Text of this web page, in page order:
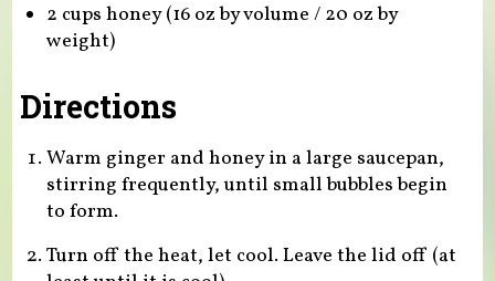
2 cups honey (16 oz by volume / 20 oz by
weight)
Directions
Warm ginger and honey in a large saucepan,
stirring frequently, until small bubbles begin
to form.
Turn off the heat, let cool. Leave the lid off (at